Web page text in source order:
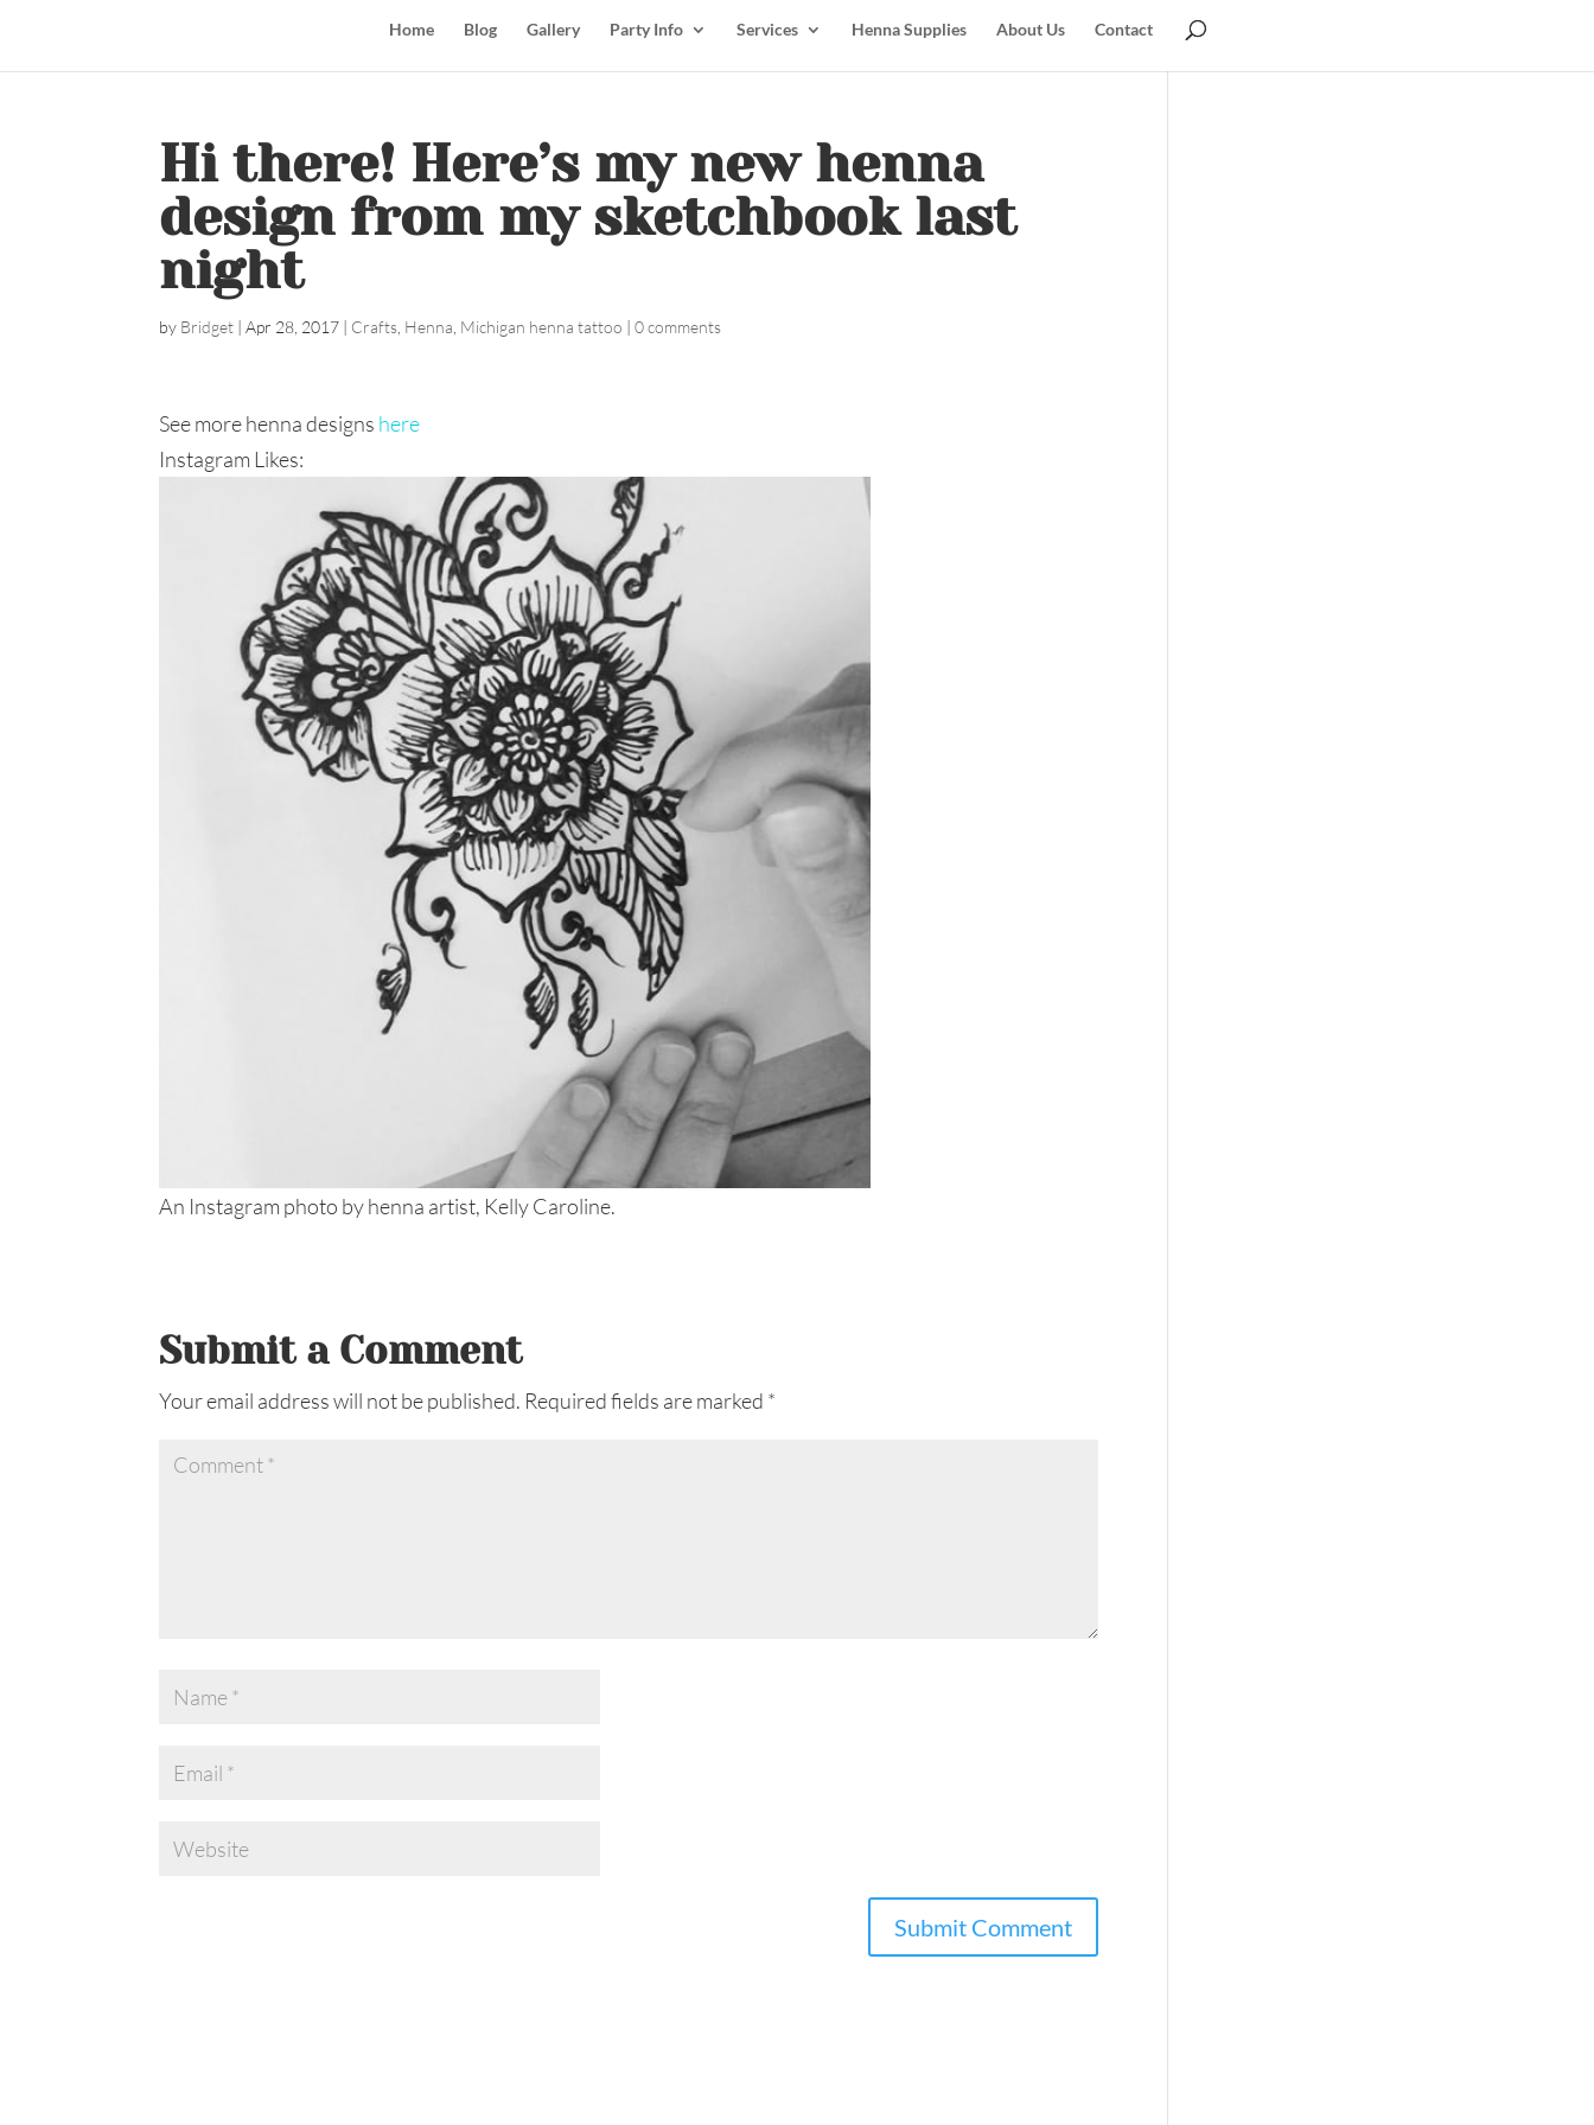
Home Blog Gallery Party Info Services Henna Supplies About Us Contact
Hi there! Here’s my new henna
design from my sketchbook last
night
by Bridget |Apr 28, 2017 | Crafts Henna Michigan henna tattoo |0 comments
See more henna designs here
Instagram Likes:
An Instagram photo by henna artist, Kelly Caroline.
Submit a Comment
Your email address will not be published. Required fields are marked *